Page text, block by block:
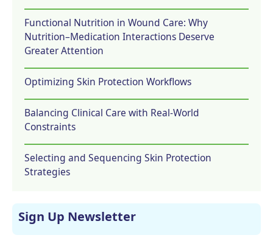
Functional Nutrition in Wound Care: Why
Nutrition–Medication Interactions Deserve
Greater Attention
Optimizing Skin Protection Workflows
Balancing Clinical Care with Real-World
Constraints
Selecting and Sequencing Skin Protection
Strategies
Sign Up Newsletter